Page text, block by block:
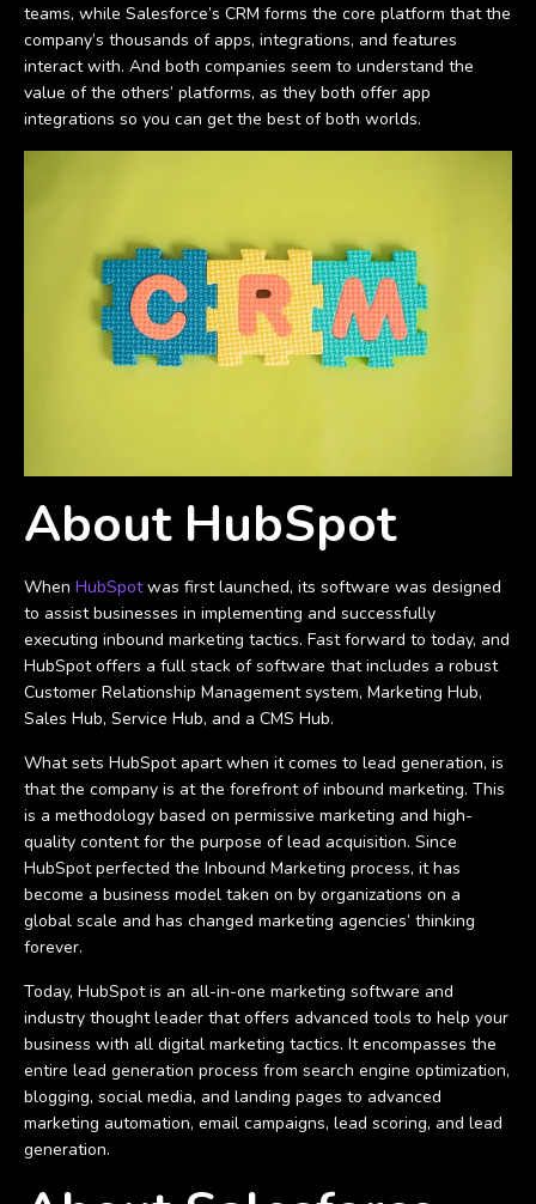
teams, while Salesforce’s CRM forms the core platform that the
company’s thousands of apps, integrations, and features
interact with. And both companies seem to understand the
value of the others’ platforms, as they both offer app
integrations so you can get the best of both worlds.
About HubSpot
When HubSpotwas first launched, its software was designed
to assist businesses in implementing and successfully
executing inbound marketing tactics. Fast forward to today, and
HubSpot offers a full stack of software that includes a robust
Customer Relationship Management system, Marketing Hub,
Sales Hub, Service Hub, and a CMS Hub.
What sets HubSpot apart when it comes to lead generation, is
that the company is at the forefront of inbound marketing. This
is a methodology based on permissive marketing and high-
quality content for the purpose of lead acquisition. Since
HubSpot perfected the Inbound Marketing process, it has
become a business model taken on by organizations on a
global scale and has changed marketing agencies’ thinking
forever.
Today, HubSpot is an all-in-one marketing software and
industry thought leader that offers advanced tools to help your
business with all digital marketing tactics. It encompasses the
entire lead generation process from search engine optimization,
blogging, social media, and landing pages to advanced
marketing automation, email campaigns, lead scoring, and lead
generation.